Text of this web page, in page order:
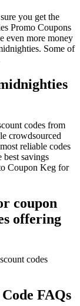
you get the
Promo Coupons
even more money
Some of
codes from
crowdsourced
reliable codes
best savings
Coupon Keg for
coupon
offering
codes
FAQs